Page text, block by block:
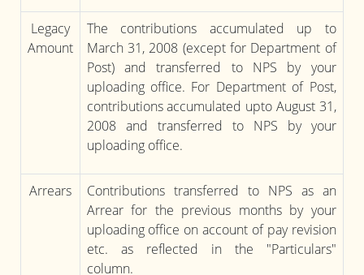
Legacy
Amount
The contributions accumulated up to
March 31, 2008 (except for Department of
Post) and transferred to NPS by your
uploading office. For Department of Post,
contributions accumulated upto August 31,
2008 and transferred to NPS by your
uploading office.
Arrears
Contributions transferred to NPS as an
Arrear for the previous months by your
uploading office on account of pay revision
etc. as reflected in the "Particulars"
column.